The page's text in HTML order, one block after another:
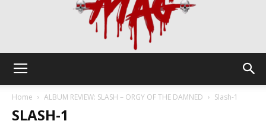
Home ALBUM REVIEW: SLASH – ORGY OF THE DAMNED Slash-1
SLASH-1